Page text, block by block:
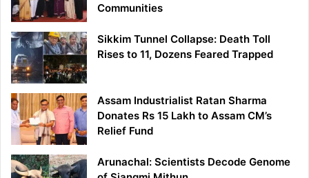
Communities
Sikkim Tunnel Collapse: Death Toll
Rises to 11, Dozens Feared Trapped
Assam Industrialist Ratan Sharma
Donates Rs 15 Lakh to Assam CM’s
Relief Fund
Arunachal: Scientists Decode Genome